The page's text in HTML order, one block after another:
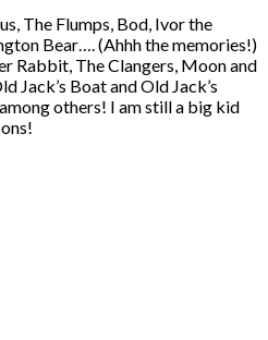
The Flumps, Bod, Ivor the
Bear…. (Ahhh the memories!)
Rabbit, The Clangers, Moon and
Jack’s Boat and Old Jack’s
others! I am still a big kid